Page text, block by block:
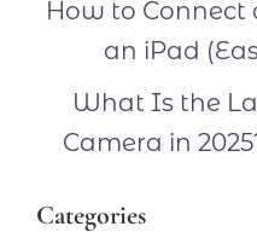
How to Connect
an iPad
What Is the
Camera in
Categories